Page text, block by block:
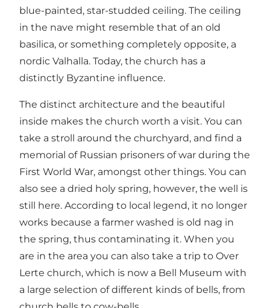
blue-painted, star-studded ceiling. The ceiling
in the nave might resemble that of an old
basilica, or something completely opposite, a
nordic Valhalla. Today, the church has a
distinctly Byzantine influence.
The distinct architecture and the beautiful
inside makes the church worth a visit. You can
take a stroll around the churchyard, and find a
memorial of Russian prisoners of war during the
First World War, amongst other things. You can
also see a dried holy spring, however, the well is
still here. According to local legend, it no longer
works because a farmer washed is old nag in
the spring, thus contaminating it. When you
are in the area you can also take a trip to Over
Lerte church, which is now a Bell Museum with
a large selection of different kinds of bells, from